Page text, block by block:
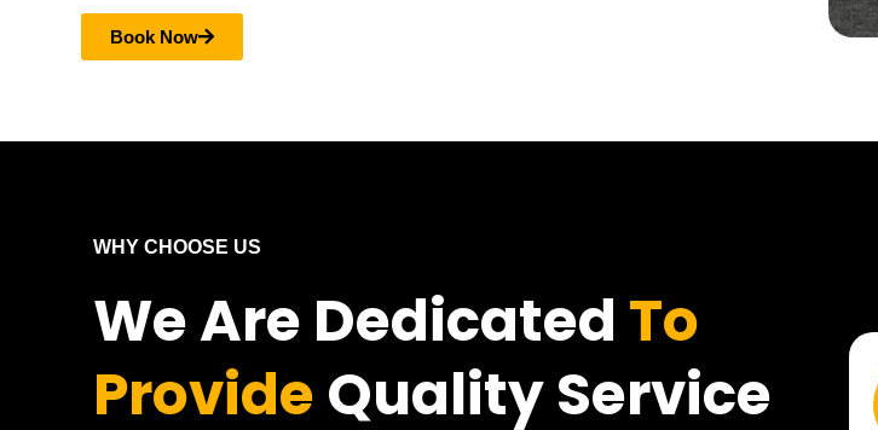
Book Now
WHY CHOOSE US
We Are Dedicated To
Provide Quality Service